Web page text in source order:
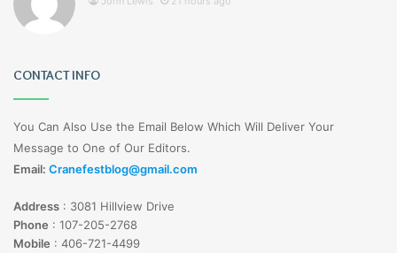
CONTACT INFO
You Can Also Use the Email Below Which Will Deliver Your
Message to One of Our Editors.
Email: Cranefestblog@gmail.com
Address : 3081 Hillview Drive
Phone : 107-205-2768
Mobile : 406-721-4499